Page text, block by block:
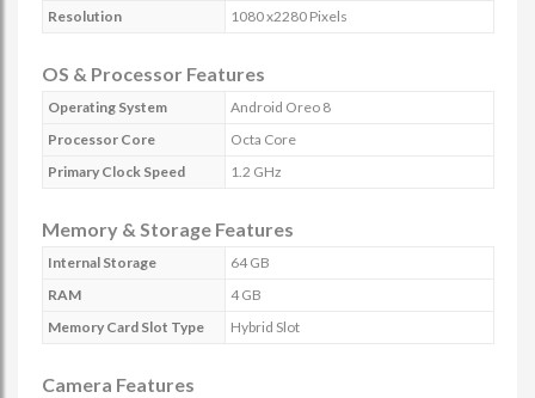
Resolution
1080 x2280 Pixels
OS & Processor Features
Operating System
Android Oreo 8
Processor Core
Octa Core
Primary Clock Speed
1.2 GHz
Memory & Storage Features
Internal Storage
64 GB
RAM
4 GB
Memory Card Slot Type
Hybrid Slot
Camera Features